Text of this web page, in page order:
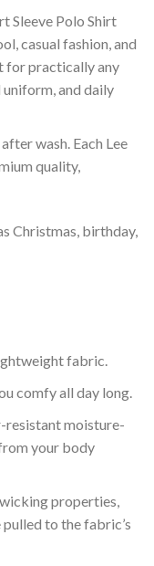
Sleeve Polo Shirt
casual fashion, and
for practically any
and daily
wash. Each Lee
quality,
Christmas, birthday,
fabric.
comfy all day long.
resistant moisture-
your body
properties,
to the fabric’s